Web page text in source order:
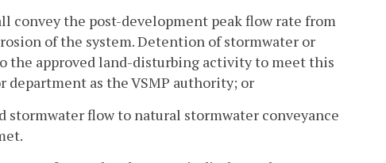
convey the post-development peak flow rate from
of the system. Detention of stormwater or
the approved land-disturbing activity to meet this
as the VSMP authority; or
stormwater flow to natural stormwater conveyance